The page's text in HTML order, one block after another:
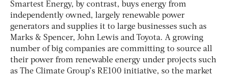
Smartest Energy, by contrast, buys energy from
independently owned, largely renewable power
generators and supplies it to large businesses such as
Marks & Spencer, John Lewis and Toyota. A growing
number of big companies are committing to source all
their power from renewable energy under projects such
as The Climate Group’s RE100 initiative, so the market